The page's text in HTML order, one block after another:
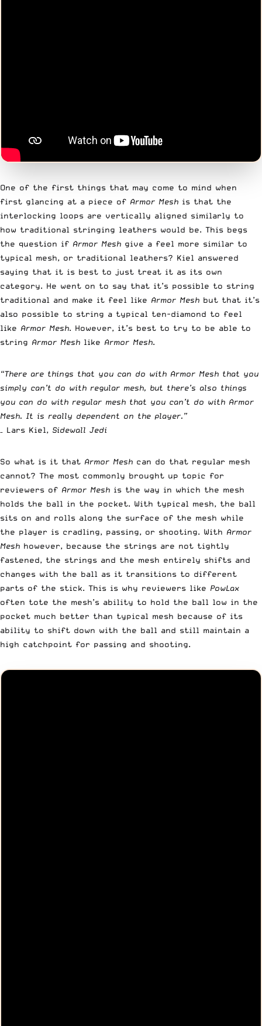
One of the first things that may come to mind when
first glancing at a piece of Armor Mesh is that the
interlocking loops are vertically aligned similarly to
how traditional stringing leathers would be. This begs
the question if Armor Mesh give a feel more similar to
typical mesh, or traditional leathers? Kiel answered
saying that it is best to just treat it as its own
category. He went on to say that it’s possible to string
traditional and make it feel like Armor Mesh but that it’s
also possible to string a typical ten-diamond to feel
like Armor Mesh. However, it’s best to try to be able to
string Armor Mesh like Armor Mesh.
“There are things that you can do with Armor Mesh that you
simply can’t do with regular mesh, but there’s also things
you can do with regular mesh that you can’t do with Armor
Mesh. It is really dependent on the player.”
– Lars Kiel, Sidewall Jedi
So what is it that Armor Mesh can do that regular mesh
cannot? The most commonly brought up topic for
reviewers of Armor Mesh is the way in which the mesh
holds the ball in the pocket. With typical mesh, the ball
sits on and rolls along the surface of the mesh while
the player is cradling, passing, or shooting. With Armor
Mesh however, because the strings are not tightly
fastened, the strings and the mesh entirely shifts and
changes with the ball as it transitions to different
parts of the stick. This is why reviewers like PowLax
often tote the mesh’s ability to hold the ball low in the
pocket much better than typical mesh because of its
ability to shift down with the ball and still maintain a
high catchpoint for passing and shooting.